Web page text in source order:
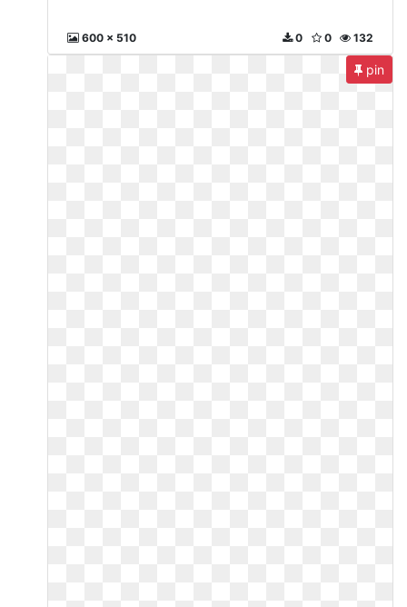
600 x 510 132
0
0
pin